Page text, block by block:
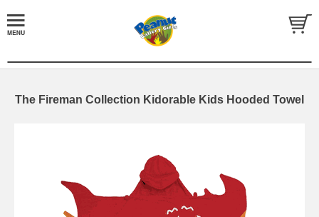
The Fireman Collection Kidorable Kids Hooded Towel